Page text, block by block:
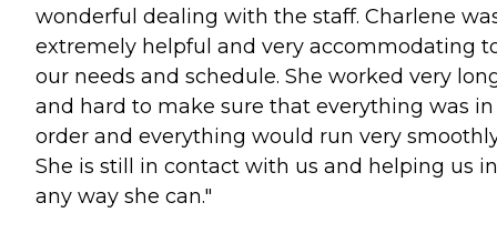
wonderful dealing with the staff. Charlene
extremely helpful and very accommodating
our needs and schedule. She worked very
and hard to make sure that everything was in
order and everything would run very
She is still in contact with us and helping us in
any way she can."